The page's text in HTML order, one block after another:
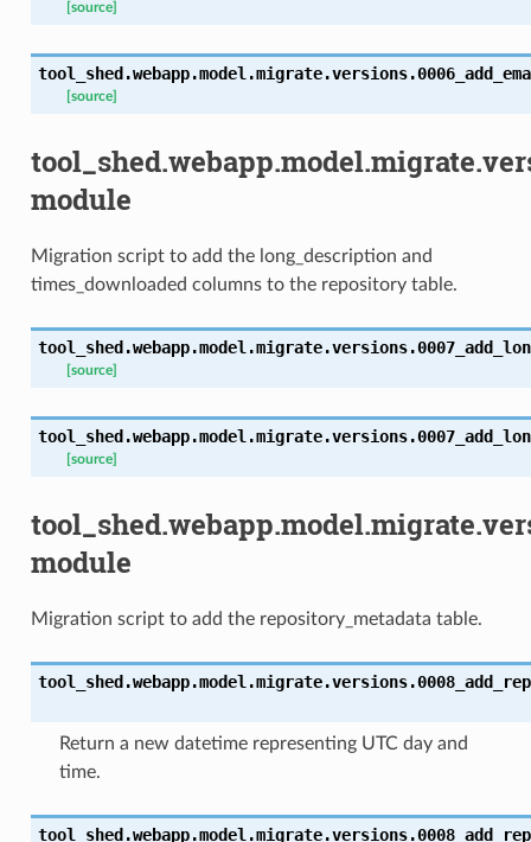
[source]
[source]
module
Migration script to add the long_description and
times_downloaded columns to the repository table.
[source]
[source]
module
Migration script to add the repository_metadata table.
Return a new datetime representing UTC day and
time.